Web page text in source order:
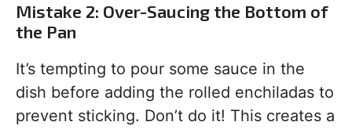
Mistake 2: Over-Saucing the Bottom of
the Pan
It’s tempting to pour some sauce in the
dish before adding the rolled enchiladas to
prevent sticking. Don’t do it! This creates a